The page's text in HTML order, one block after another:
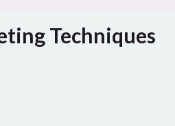
Techniques